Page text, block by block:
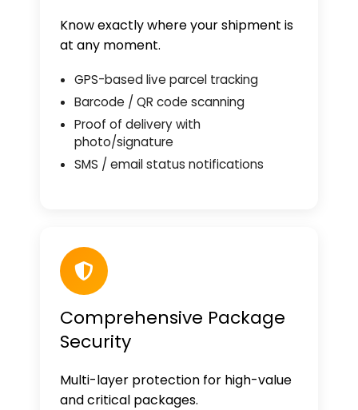
Know exactly where your shipment is
at any moment.
GPS-based live parcel tracking
Barcode / QR code scanning
Proof of delivery with
photo/signature
SMS / email status notifications
Comprehensive Package
Security
Multi-layer protection for high-value
and critical packages.